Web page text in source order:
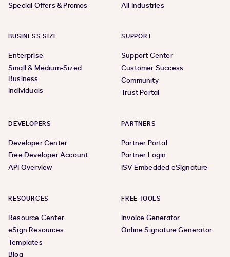
Special Offers & Promos
All Industries
BUSINESS SIZE
Enterprise
Small & Medium-Sized
Business
Individuals
SUPPORT
Support Center
Customer Success
Community
Trust Portal
DEVELOPERS
Developer Center
Free Developer Account
API Overview
PARTNERS
Partner Portal
Partner Login
ISV Embedded eSignature
RESOURCES
Resource Center
eSign Resources
Templates
Blog
FREE TOOLS
Invoice Generator
Online Signature Generator